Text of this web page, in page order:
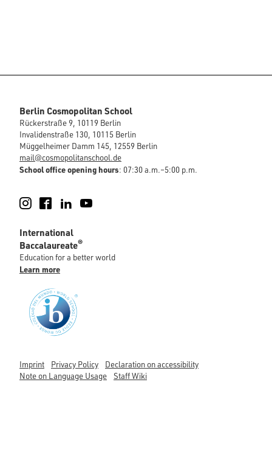
Berlin Cosmopolitan School
Rückerstraße 9, 10119 Berlin
Invalidenstraße 130, 10115 Berlin
Müggelheimer Damm 145, 12559 Berlin
mail@cosmopolitanschool.de
School office opening hours: 07:30 a.m.–5:00 p.m.
Instagram
FacebookLinkedIn
International
Baccalaureate®
Education for a better world
Learn more
Imprint Privacy Policy
Declaration on accessibility
Note on Language Usage
Staff Wiki